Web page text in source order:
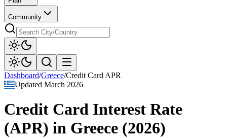
Community
Dashboard/Greece/Credit Card APR
UpdatedMarch 2026
Credit Card Interest Rate
(APR) in Greece (2026)